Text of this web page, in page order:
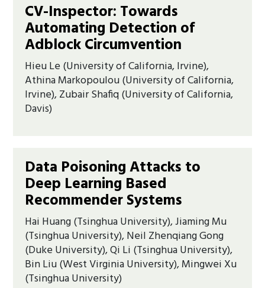
CV-Inspector: Towards
Automating Detection of
Adblock Circumvention
Hieu Le (University of California, Irvine),
Athina Markopoulou (University of California,
Irvine), Zubair Shafiq (University of California,
Davis)
Data Poisoning Attacks to
Deep Learning Based
Recommender Systems
Hai Huang (Tsinghua University), Jiaming Mu
(Tsinghua University), Neil Zhenqiang Gong
(Duke University), Qi Li (Tsinghua University),
Bin Liu (West Virginia University), Mingwei Xu
(Tsinghua University)